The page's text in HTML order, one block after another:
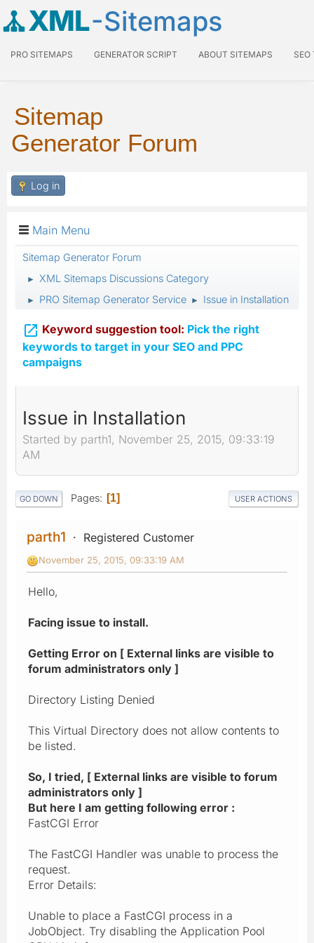
XML-Sitemaps
PRO SITEMAPS GENERATOR SCRIPT ABOUT SITEMAPS SEO
Sitemap
Generator Forum
Log in
Main Menu
Sitemap Generator Forum
► XML Sitemaps Discussions Category
► PRO Sitemap Generator Service ► Issue in Installation
 Keyword suggestion tool: Pick the right
keywords to target in your SEO and PPC
campaigns
Issue in Installation
Started by parth1, November 25, 2015, 09:33:19
AM
GO DOWN Pages 1 USER ACTIONS
parth1 Registered Customer
November 25, 2015, 09:33:19 AM
Hello,
Facing issue to install.
Getting Error on [ External links are visible to
forum administrators only ]
Directory Listing Denied
This Virtual Directory does not allow contents to
be listed.
So, I tried, [ External links are visible to forum
administrators only ]
But here I am getting following error :
FastCGI Error
The FastCGI Handler was unable to process the
request.
Error Details:
Unable to place a FastCGI process in a
JobObject. Try disabling the Application Pool